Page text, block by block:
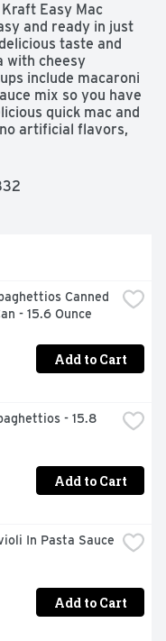
Easy Mac
and ready in just
taste and
with cheesy
include macaroni
mix so you have
quick mac and
artificial flavors,
cheese cups is a
inspires the
or dyes
mix
cups
Canned
- 15.6 Ounce
Add to Cart
- 15.8
Add to Cart
In Pasta Sauce
Add to Cart